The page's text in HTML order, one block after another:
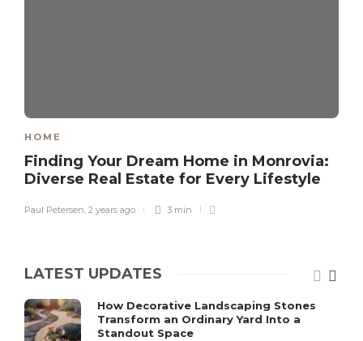
HOME
Finding Your Dream Home in Monrovia:
Diverse Real Estate for Every Lifestyle
Paul Petersen, 2 years ago 3 min
LATEST UPDATES
How Decorative Landscaping Stones
Transform an Ordinary Yard Into a
Standout Space